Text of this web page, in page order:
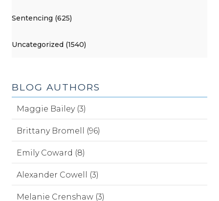
Sentencing (625)
Uncategorized (1540)
BLOG AUTHORS
Maggie Bailey (3)
Brittany Bromell (96)
Emily Coward (8)
Alexander Cowell (3)
Melanie Crenshaw (3)